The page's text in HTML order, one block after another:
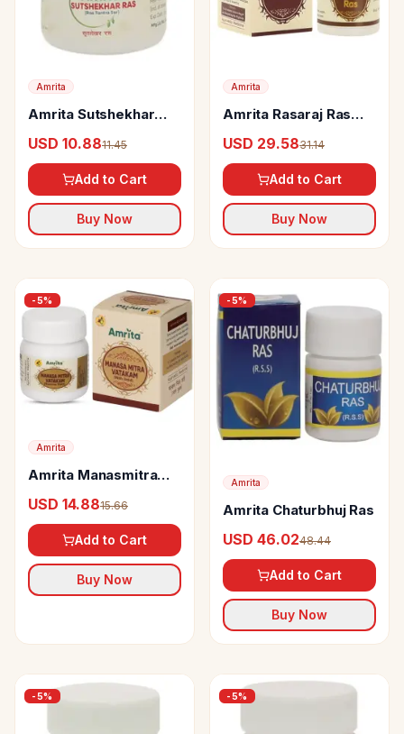
Amrita
Amrita Sutshekhar
USD 10.8811.45
Add to Cart
Buy Now
Amrita
Amrita Rasaraj Ras
USD 29.5831.14
Add to Cart
Buy Now
-5%
Amrita
Amrita Manasmitra
USD 14.8815.66
Add to Cart
Buy Now
-5%
Amrita
Amrita Chaturbhuj Ras
USD 46.0248.44
Add to Cart
Buy Now
-5% -5%